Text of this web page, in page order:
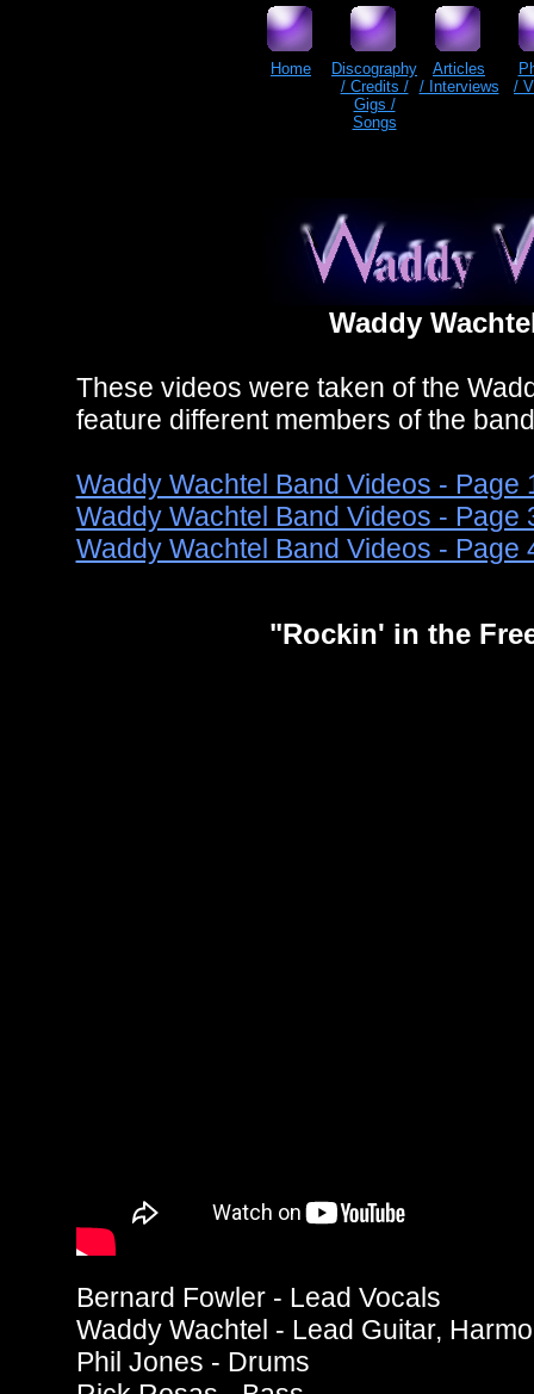
Home
Discography
/ Credits /
Gigs /
Songs
Articles
/ Interviews
/
Waddy
These videos were taken of the
feature different members of the
Waddy Wachtel Band Videos - Page
Waddy Wachtel Band Videos - Page
Waddy Wachtel Band Videos - Page
"Rockin' in the
Bernard Fowler - Lead Vocals
Waddy Wachtel - Lead Guitar,
Phil Jones - Drums